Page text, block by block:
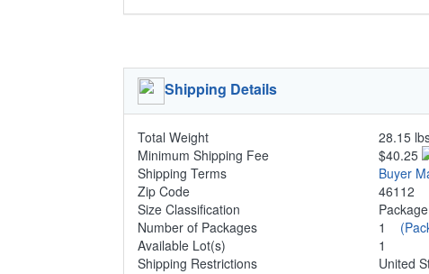
Shipping Details
Total Weight
28.15
Minimum Shipping Fee
$40.25
Shipping Terms
Buyer
Zip Code
46112
Size Classification
Package
Number of Packages
1
Available Lot(s)
1
Shipping Restrictions
United